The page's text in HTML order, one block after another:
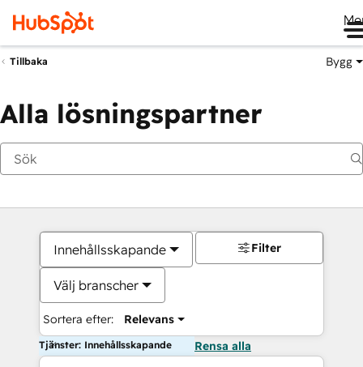
Tillbaka Bygg
Alla lösningspartner
Innehållsskapande
Välj branscher
Sortera efter: Relevans
Filter
Tjänster: Innehållsskapande Rensa alla